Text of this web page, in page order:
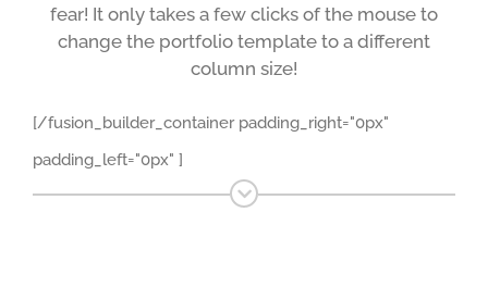
fear! It only takes a few clicks of the mouse to
change the portfolio template to a different
column size!
[/fusion_builder_container padding_right="0px"
padding_left="0px" ]